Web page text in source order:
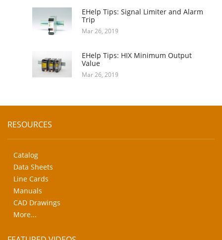
EHelp Tips: Signal Limiter and Alarm
Trip
Mar 26, 2019
EHelp Tips: HIX Minimum Output
Value
Mar 26, 2019
RESOURCES
Catalog
Data Sheets
Line Cards
Manuals
CAD Drawings
More...